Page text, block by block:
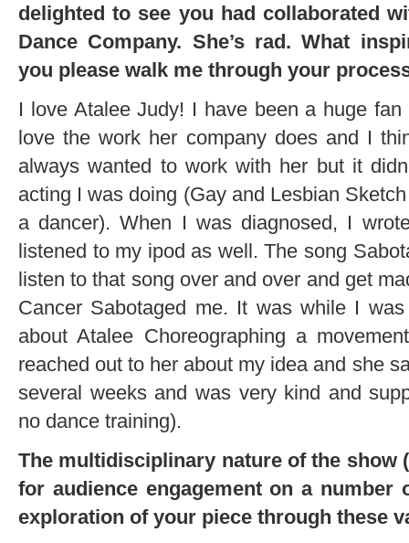
delighted to see you had collaborated
Dance Company. She’s rad. What
you please walk me through your
I love Atalee Judy! I have been a huge
love the work her company does and I
always wanted to work with her but it
acting I was doing (Gay and Lesbian
a dancer). When I was diagnosed, I
listened to my ipod as well. The song
listen to that song over and over and get
Cancer Sabotaged me. It was while I
about Atalee Choreographing a
reached out to her about my idea and she
several weeks and was very kind and
no dance training).
The multidisciplinary nature of the show
for audience engagement on a number
exploration of your piece through these